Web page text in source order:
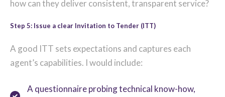
how can they deliver consistent, transparent service?
Step 5: Issue a clear Invitation to Tender (ITT)
A good ITT sets expectations and captures each
agent’s capabilities. I would include:
A questionnaire probing technical know-how,